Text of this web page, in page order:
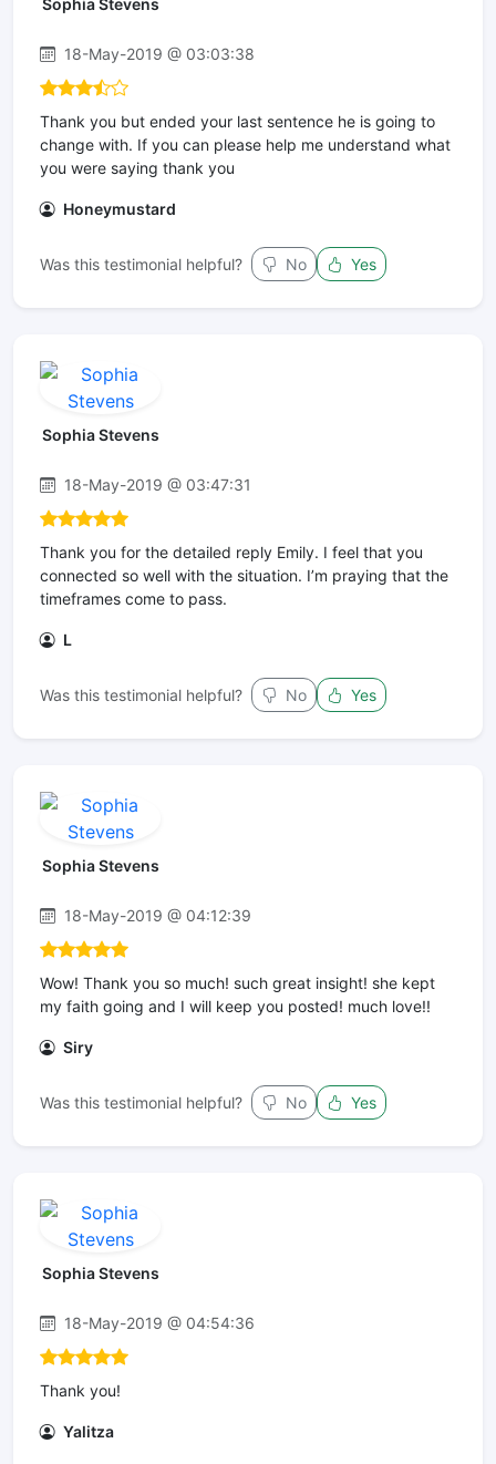
Sophia Stevens
18-May-2019 @ 03:03:38
Thank you but ended your last sentence he is going to
change with. If you can please help me understand what
you were saying thank you
Honeymustard
Was this testimonial helpful? No Yes
Sophia Stevens
18-May-2019 @ 03:47:31
Thank you for the detailed reply Emily. I feel that you
connected so well with the situation. I’m praying that the
timeframes come to pass.
L
Was this testimonial helpful? No Yes
Sophia Stevens
18-May-2019 @ 04:12:39
Wow! Thank you so much! such great insight! she kept
my faith going and I will keep you posted! much love!!
Siry
Was this testimonial helpful? No Yes
Sophia Stevens
18-May-2019 @ 04:54:36
Thank you!
Yalitza